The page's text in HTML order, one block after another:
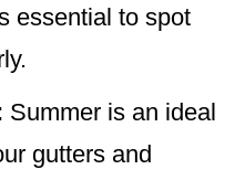
essential to spot
Summer is an ideal
gutters and